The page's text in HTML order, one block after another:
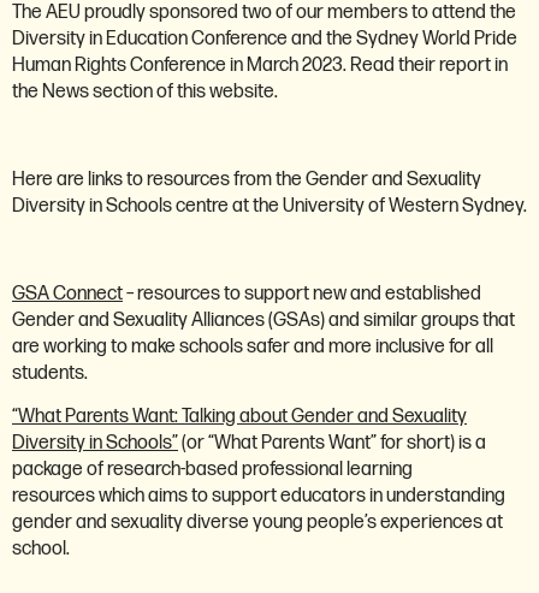
The AEU proudly sponsored two of our members to attend the
Diversity in Education Conference and the Sydney World Pride
Human Rights Conference in March 2023. Read their report in
the News section of this website.
Here are links to resources from the Gender and Sexuality
Diversity in Schools centre at the University of Western Sydney.
GSA Connect– resources to support new and established
Gender and Sexuality Alliances (GSAs) and similar groups that
are working to make schools safer and more inclusive for all
students.
“What Parents Want: Talking about Gender and Sexuality
Diversity in Schools”(or “What Parents Want” for short) is a
package of research-based professional learning
resources which aims to support educators in understanding
gender and sexuality diverse young people’s experiences at
school.